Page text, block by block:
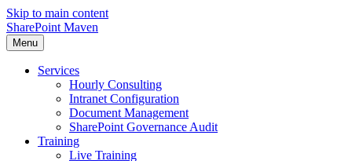
Skip to main content
SharePoint Maven
Menu
Services
Hourly Consulting
Intranet Configuration
Document Management
SharePoint Governance Audit
Training
Live Training